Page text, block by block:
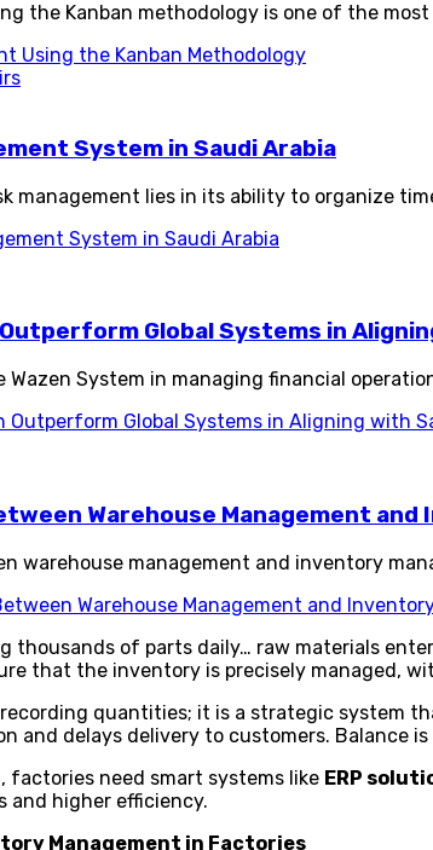
the Kanban methodology is one of the
Using the Kanban Methodology
System in Saudi Arabia
management lies in its ability to organize
System in Saudi Arabia
Outperform Global Systems in
Wazen System in managing financial
Outperform Global Systems in Aligning with
Warehouse Management
warehouse management and inventory
Warehouse Management and
thousands of parts daily… raw materials
that the inventory is precisely managed,
quantities; it is a strategic system
and delays delivery to customers. Balance is
need smart systems like ERP
and higher efficiency.
Management in Factories